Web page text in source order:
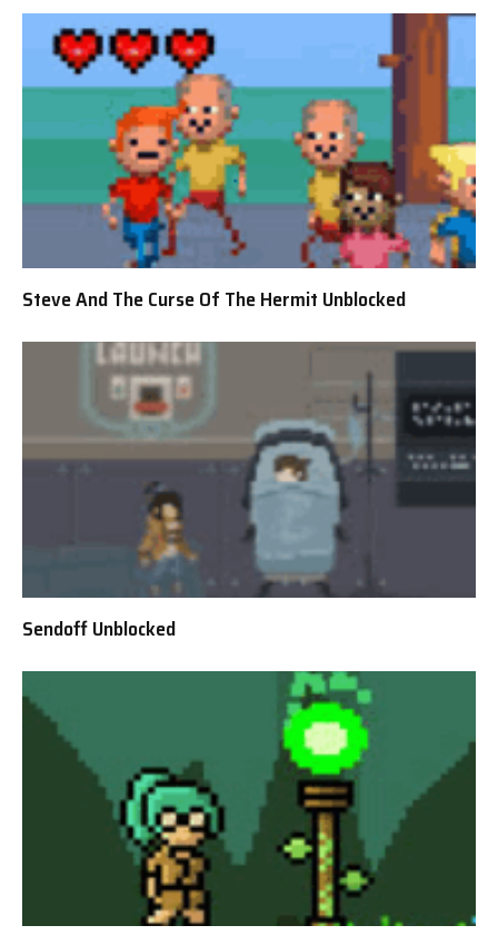
Steve And The Curse Of The Hermit Unblocked
Sendoff Unblocked